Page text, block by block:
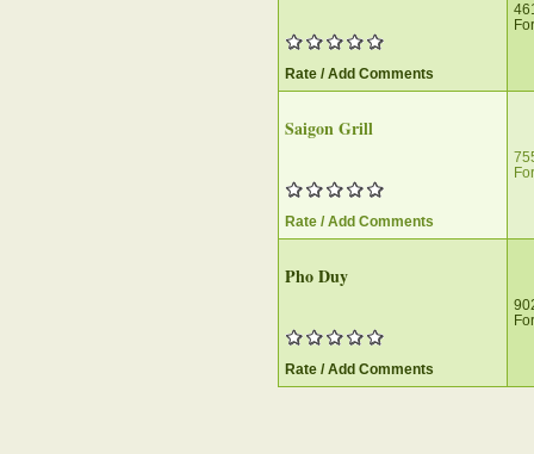
Rate / Add Comments
Saigon Grill
Rate / Add Comments
Pho Duy
Rate / Add Comments